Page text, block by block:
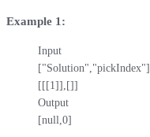
Example 1:
Input
["Solution","pickIndex"]
[[[1]],[]]
Output
[null,0]